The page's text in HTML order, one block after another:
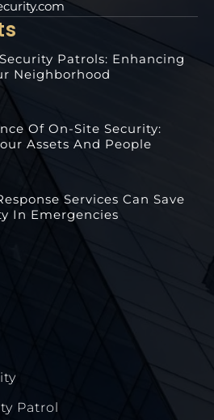
Patrols: Enhancing
Neighborhood
Of On-Site Security:
Assets And People
Services Can Save
In Emergencies
Patrol